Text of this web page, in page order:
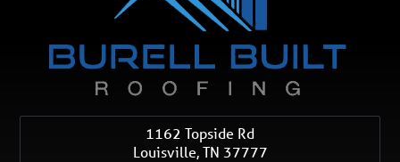
1162 Topside Rd
Louisville,TN 37777